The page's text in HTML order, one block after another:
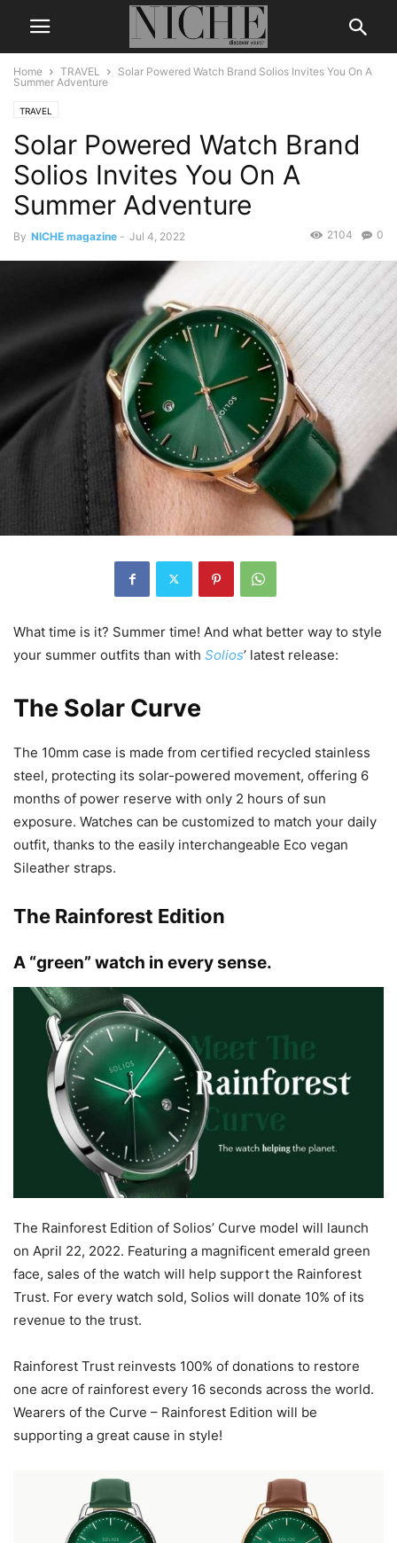
Home TRAVEL
Solar Powered Watch Brand Solios Invites You On A
Summer Adventure
TRAVEL
Solar Powered Watch Brand
Solios Invites You On A
Summer Adventure
By NICHE magazine - Jul 4, 2022 0
2104
What time is it? Summer time! And what better way to style
your summer outfits than with Solios’ latest release:
The Solar Curve
The 10mm case is made from certified recycled stainless
steel, protecting its solar-powered movement, offering 6
months of power reserve with only 2 hours of sun
exposure. Watches can be customized to match your daily
outfit, thanks to the easily interchangeable Eco vegan
Sileather straps.
The Rainforest Edition
A “green” watch in every sense.
The Rainforest Edition of Solios’ Curve model will launch
on April 22, 2022. Featuring a magnificent emerald green
face, sales of the watch will help support the Rainforest
Trust. For every watch sold, Solios will donate 10% of its
revenue to the trust.
Rainforest Trust reinvests 100% of donations to restore
one acre of rainforest every 16 seconds across the world.
Wearers of the Curve – Rainforest Edition will be
supporting a great cause in style!